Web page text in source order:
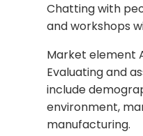
Chatting with
and workshops
Market element
Evaluating and
include
environment,
manufacturing.